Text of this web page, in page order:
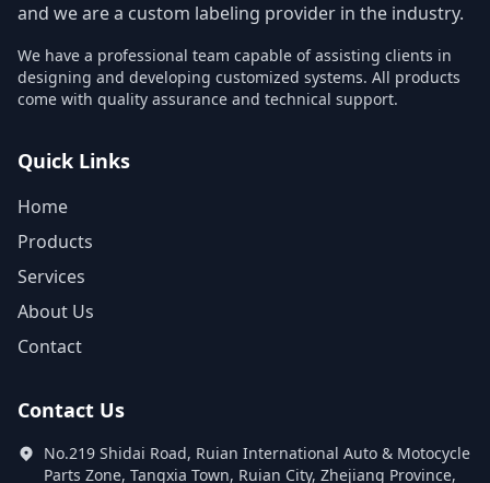
and we are a custom labeling provider in the industry.
We have a professional team capable of assisting clients in
designing and developing customized systems. All products
come with quality assurance and technical support.
Quick Links
Home
Products
Services
About Us
Contact
Contact Us
No.219 Shidai Road, Ruian International Auto & Motocycle
Parts Zone, Tangxia Town, Ruian City, Zhejiang Province,